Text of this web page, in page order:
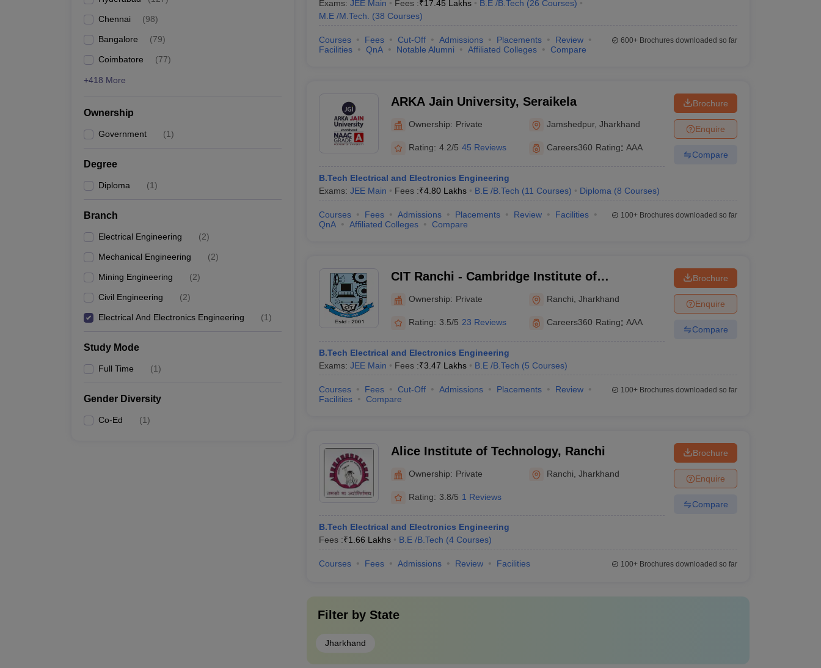
Chennai (98)
Bangalore (79)
Coimbatore (77)
+418 More
Ownership
Government (1)
Degree
Diploma (1)
Branch
Electrical Engineering (2)
Mechanical Engineering (2)
Mining Engineering (2)
Civil Engineering (2)
Electrical And Electronics Engineering (1)
Study Mode
Full Time (1)
Gender Diversity
Co-Ed (1)
Exams: JEE Main Fees :₹17.45 Lakhs B.E /B.Tech (26 Courses)
M.E /M.Tech.
(38 Courses)
Courses Fees Cut-Off Admissions Placements
Review
Facilities
QnA Notable Alumni Affiliated Colleges Compare
600+Brochures downloaded so far
ARKA Jain University, Seraikela
Ownership: Private Jamshedpur,Jharkhand
Rating: 4.2/5 45 Reviews Careers360 Rating: AAA
B.Tech Electrical and Electronics Engineering
Exams: JEE Main Fees :₹4.80 Lakhs B.E /B.Tech (11 Courses) Diploma (8 Courses)
Brochure
Enquire
Compare
Courses Fees Admissions Placements Review
Facilities
QnA
Affiliated Colleges Compare
100+Brochures downloaded so far
CIT Ranchi - Cambridge Institute of
Ownership: Private Ranchi ,Jharkhand
Rating: 3.5/5 23 Reviews Careers360 Rating: AAA
B.Tech Electrical and Electronics Engineering
Exams: JEE Main Fees :₹3.47 Lakhs B.E /B.Tech (5 Courses)
Brochure
Enquire
Compare
Courses Fees Cut-Off Admissions Placements
Review
Facilities
Compare
100+Brochures downloaded so far
Alice Institute of Technology, Ranchi
Ownership: Private Ranchi ,Jharkhand
Rating: 3.8/5 1 Reviews
B.Tech Electrical and Electronics Engineering
Fees :₹1.66 Lakhs B.E /B.Tech (4 Courses)
Brochure
Enquire
Compare
Courses Fees Admissions Review Facilities 100+Brochures downloaded so far
Filter by State
Jharkhand